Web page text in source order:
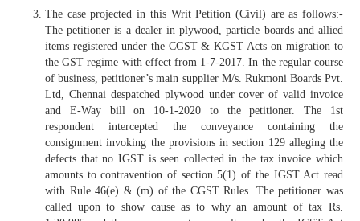
The case projected in this Writ Petition (Civil) are as follows:-
The petitioner is a dealer in plywood, particle boards and allied
items registered under the CGST & KGST Acts on migration to
the GST regime with effect from 1-7-2017. In the regular course
of business, petitioner’s main supplier M/s. Rukmoni Boards Pvt.
Ltd, Chennai despatched plywood under cover of valid invoice
and E-Way bill on 10-1-2020 to the petitioner. The 1st
respondent intercepted the conveyance containing the
consignment invoking the provisions in section 129 alleging the
defects that no IGST is seen collected in the tax invoice which
amounts to contravention of section 5(1) of the IGST Act read
with Rule 46(e) & (m) of the CGST Rules. The petitioner was
called upon to show cause as to why an amount of tax Rs.